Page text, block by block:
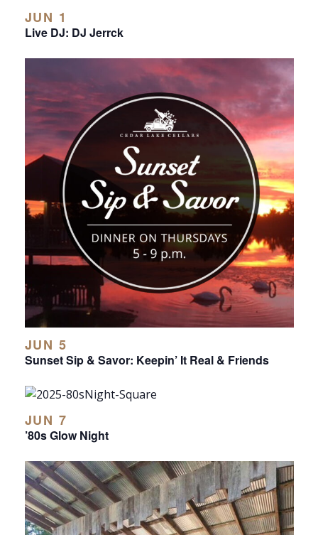
JUN 1
Live DJ: DJ Jerrck
JUN 5
Sunset Sip & Savor: Keepin’ It Real & Friends
JUN 7
’80s Glow Night